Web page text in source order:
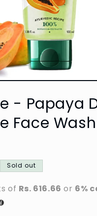
- Papaya
Face
Sold out
of Rs. 616.66 or 6%